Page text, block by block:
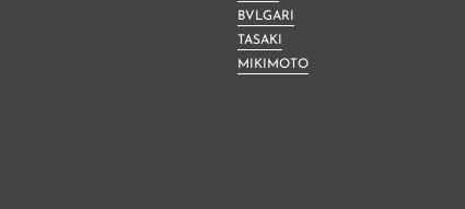
BVLGARI
TASAKI
MIKIMOTO